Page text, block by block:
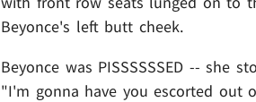
Beyonce's left butt cheek.
Beyonce was PISSSSSSED -- she
"I'm gonna have you escorted out